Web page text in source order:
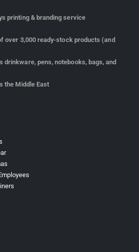
printing & branding service
over 3,000 ready-stock products (and
drinkware, pens, notebooks, bags, and
the Middle East